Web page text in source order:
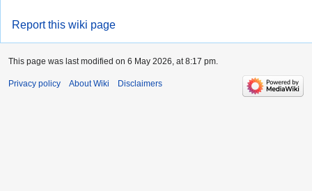
Report this wiki page
This page was last modified on 6 May 2026, at 8:17 pm.
Privacy policy About Wiki Disclaimers